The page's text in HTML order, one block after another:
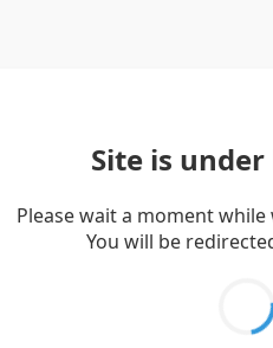
Site is
Please wait a moment
You will be